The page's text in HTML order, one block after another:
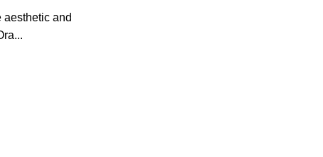
aesthetic and